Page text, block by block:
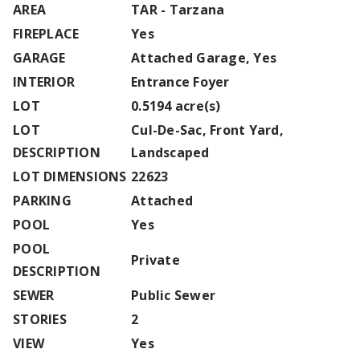
AREA
TAR - Tarzana
FIREPLACE
Yes
GARAGE
Attached Garage, Yes
INTERIOR
Entrance Foyer
LOT
0.5194 acre(s)
LOT
DESCRIPTION
Cul-De-Sac, Front Yard,
Landscaped
LOT DIMENSIONS 22623
PARKING
Attached
POOL
Yes
POOL
DESCRIPTION
Private
SEWER
Public Sewer
STORIES
2
VIEW
Yes